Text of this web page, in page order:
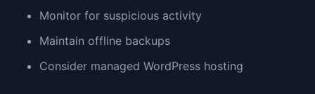
Monitor for suspicious activity
Maintain offline backups
Consider managed WordPress hosting